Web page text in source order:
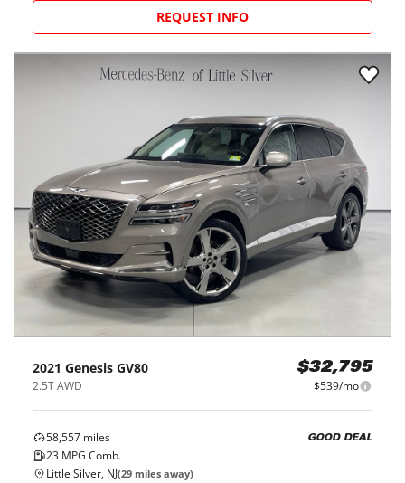
REQUEST INFO
2021 Genesis GV80
2.5T AWD
$32,795
$539/mo
58,557 miles
23 MPG Comb.
GOOD DEAL
Little Silver, NJ(29 miles away)